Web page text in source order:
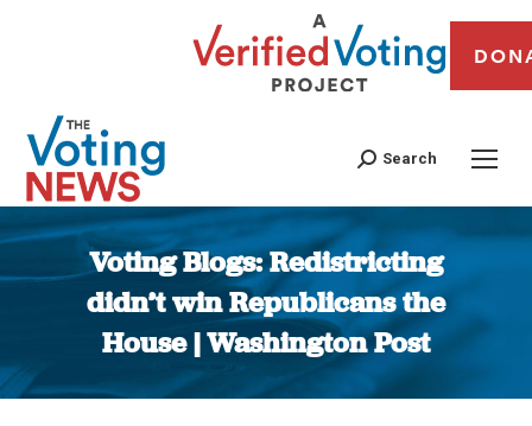
Search
Voting Blogs: Redistricting
didn’t win Republicans the
House | Washington Post
You are here: